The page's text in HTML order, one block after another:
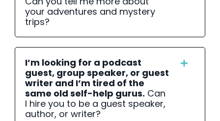
your adventures and mystery
trips?
I’m looking for a podcast
guest, group speaker, or guest
writer and I’m tired of the
same old self-help gurus. Can
I hire you to be a guest speaker,
author, or writer?